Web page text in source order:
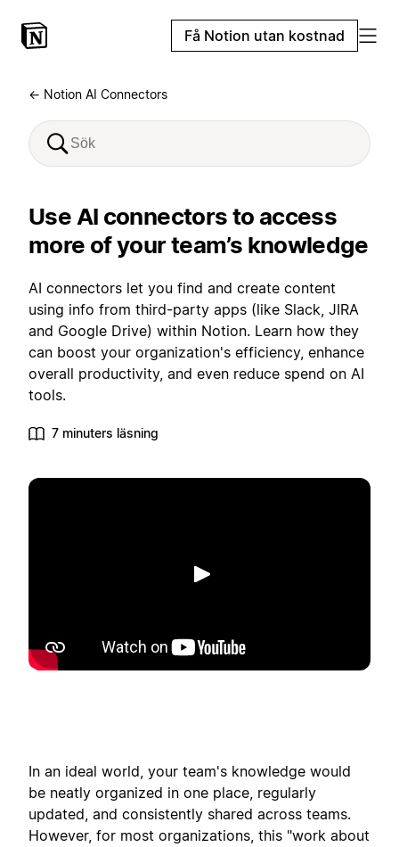
Få Notion utan kostnad
← Notion AI Connectors
Use AI connectors to access
more of your team’s knowledge
AI connectors let you find and create content
using info from third-party apps (like Slack, JIRA
and Google Drive) within Notion. Learn how they
can boost your organization's efficiency, enhance
overall productivity, and even reduce spend on AI
tools.
7 minuters läsning
Spela upp
In an ideal world, your team's knowledge would
be neatly organized in one place, regularly
updated, and consistently shared across teams.
However, for most organizations, this "work about